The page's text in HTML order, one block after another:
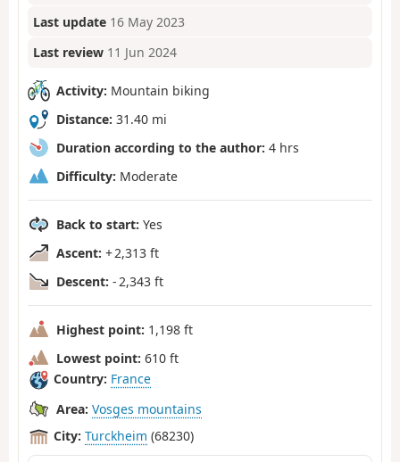
Last update 16 May 2023
Last review 11 Jun 2024
Activity: Mountain biking
Distance: 31.40 mi
Duration according to the author: 4 hrs
Difficulty: Moderate
Back to start: Yes
Ascent: + 2,313 ft
Descent: - 2,343 ft
Highest point: 1,198 ft
Lowest point: 610 ft
Country: France
Area: Vosges mountains
City: Turckheim (68230)